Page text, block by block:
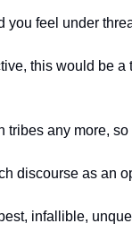
you feel under
this would be a
tribes any more,
discourse as an
infallible,